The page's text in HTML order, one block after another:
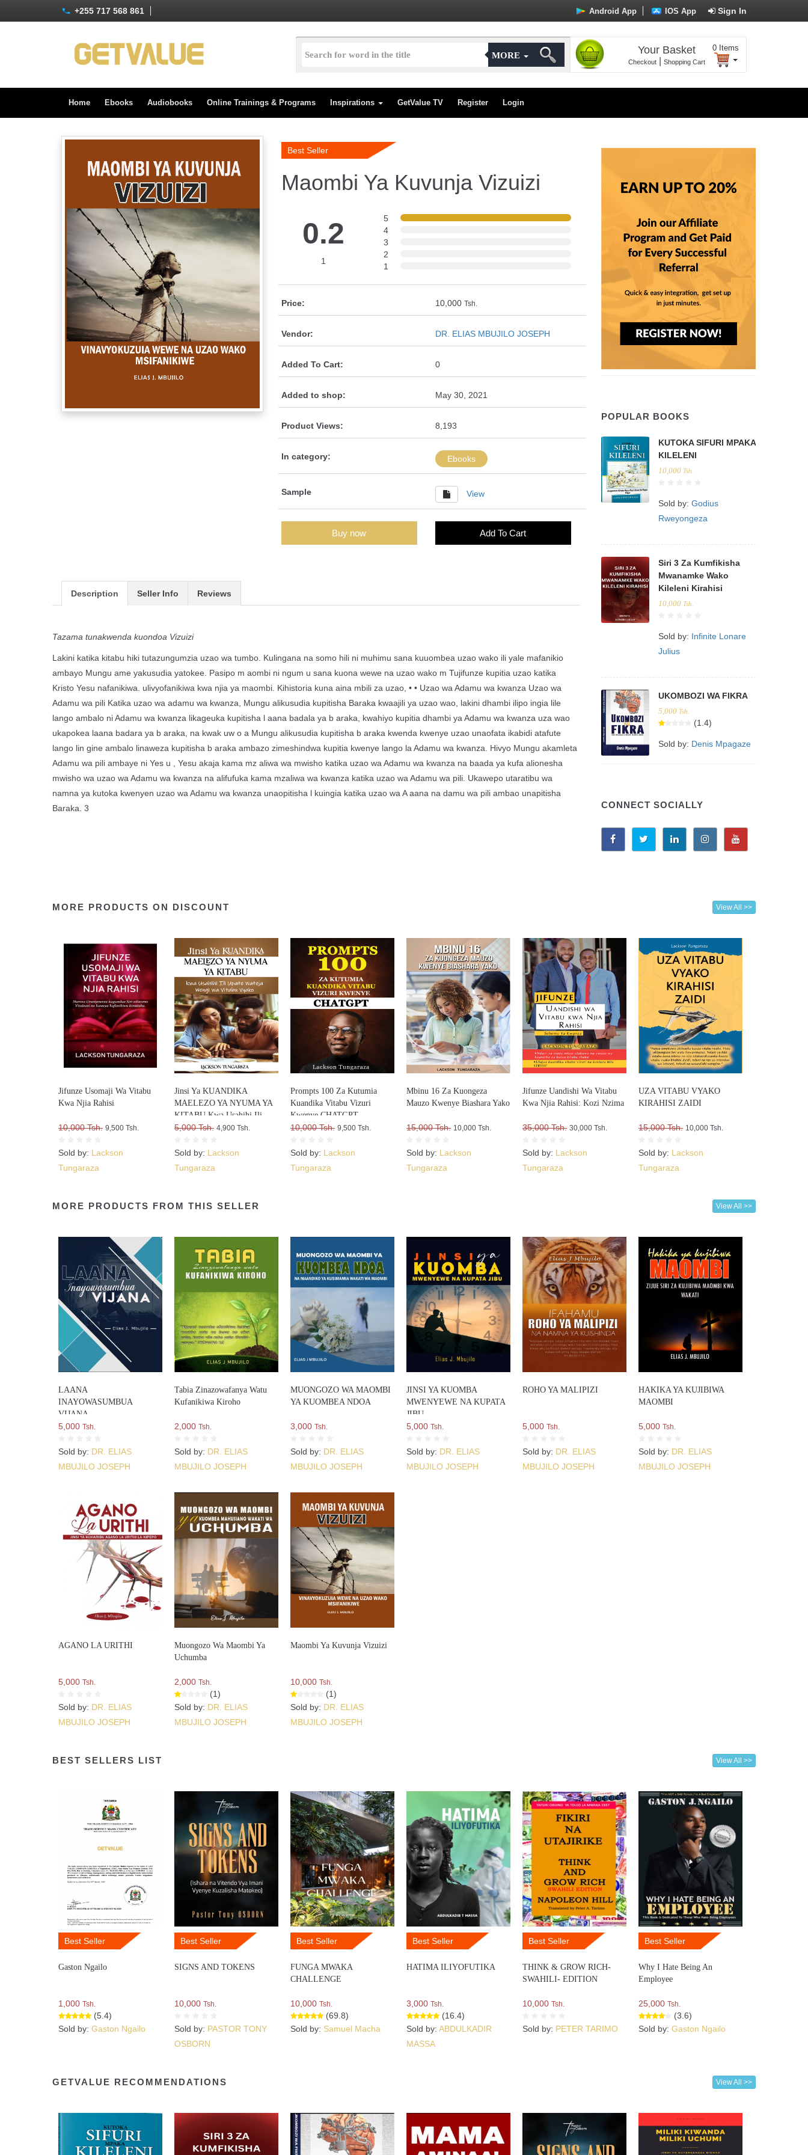
+255 717 568 861 Sign In
Android App IOS App
MORE Your Basket
Checkout| Shopping Cart
0 Items
Home Ebooks Audiobooks Online Trainings & Programs Inspirations GetValue TV Register Login
Best Seller
Maombi Ya Kuvunja Vizuizi
0.2
1
5
4
3
2
1
Price: 10,000 Tsh.
Vendor: DR. ELIAS MBUJILO JOSEPH
Added To Cart: 0
Added to shop: May 30, 2021
Product Views: 8,193
In category: Ebooks
Sample View
Buy now Add To Cart
Description Seller Info Reviews
Tazama tunakwenda kuondoa Vizuizi
Lakini katika kitabu hiki tutazungumzia uzao wa tumbo. Kulingana na somo hili ni muhimu sana kuuombea uzao wako ili yale mafanikio
ambayo Mungu ame yakusudia yatokee. Pasipo m aombi ni ngum u sana kuona wewe na uzao wako m Tujifunze kupitia uzao katika
Kristo Yesu nafanikiwa. ulivyofanikiwa kwa njia ya maombi. Kihistoria kuna aina mbili za uzao, • • Uzao wa Adamu wa kwanza Uzao wa
Adamu wa pili Katika uzao wa adamu wa kwanza, Mungu alikusudia kupitisha Baraka kwaajili ya uzao wao, lakini dhambi ilipo ingia lile
lango ambalo ni Adamu wa kwanza likageuka kupitisha l aana badala ya b araka, kwahiyo kupitia dhambi ya Adamu wa kwanza uza wao
ukapokea laana badara ya b araka, na kwak uw o a Mungu alikusudia kupitisha b araka kwenda kwenye uzao unaofata ikabidi atafute
lango lin gine ambalo linaweza kupitisha b araka ambazo zimeshindwa kupitia kwenye lango la Adamu wa kwanza. Hivyo Mungu akamleta
Adamu wa pili ambaye ni Yes u , Yesu akaja kama mz aliwa wa mwisho katika uzao wa Adamu wa kwanza na baada ya kufa alionesha
mwisho wa uzao wa Adamu wa kwanza na alifufuka kama mzaliwa wa kwanza katika uzao wa Adamu wa pili. Ukawepo utaratibu wa
namna ya kutoka kwenyen uzao wa Adamu wa kwanza unaopitisha l kuingia katika uzao wa A aana na damu wa pili ambao unapitisha
Baraka. 3
POPULAR BOOKS
KUTOKA SIFURI MPAKA
KILELENI
10,000 Tsh.
Sold by: Godius
Rweyongeza
Siri 3 Za Kumfikisha
Mwanamke Wako
Kileleni Kirahisi
10,000 Tsh.
Sold by: Infinite Lonare
Julius
UKOMBOZI WA FIKRA
5,000 Tsh.
(1.4)
Sold by: Denis Mpagaze
CONNECT SOCIALLY
MORE PRODUCTS ON DISCOUNT View All >>
Jifunze Usomaji Wa Vitabu
Kwa Njia Rahisi
10,000 Tsh. 9,500 Tsh.
Sold by: Lackson
Tungaraza
Jinsi Ya KUANDIKA
MAELEZO YA NYUMA YA
KITABU Kwa Usahihi Ili
Upate WATEJA WENGI WA
5,000 Tsh. 4,900 Tsh.
Sold by: Lackson
Tungaraza
Prompts 100 Za Kutumia
Kuandika Vitabu Vizuri
Kwenye CHATGPT
10,000 Tsh. 9,500 Tsh.
Sold by: Lackson
Tungaraza
Mbinu 16 Za Kuongeza
Mauzo Kwenye Biashara Yako
15,000 Tsh. 10,000 Tsh.
Sold by: Lackson
Tungaraza
Jifunze Uandishi Wa Vitabu
Kwa Njia Rahisi: Kozi Nzima
35,000 Tsh. 30,000 Tsh.
Sold by: Lackson
Tungaraza
UZA VITABU VYAKO
KIRAHISI ZAIDI
15,000 Tsh. 10,000 Tsh.
Sold by: Lackson
Tungaraza
MORE PRODUCTS FROM THIS SELLER View All >>
LAANA
INAYOWASUMBUA
VIJANA
5,000 Tsh.
Sold by: DR. ELIAS
MBUJILO JOSEPH
Tabia Zinazowafanya Watu
Kufanikiwa Kiroho
2,000Tsh.
Sold by: DR. ELIAS
MBUJILO JOSEPH
MUONGOZO WA MAOMBI
YA KUOMBEA NDOA
3,000Tsh.
Sold by: DR. ELIAS
MBUJILO JOSEPH
JINSI YA KUOMBA
MWENYEWE NA KUPATA
JIBU
5,000Tsh.
Sold by: DR. ELIAS
MBUJILO JOSEPH
ROHO YA MALIPIZI
5,000Tsh.
Sold by: DR. ELIAS
MBUJILO JOSEPH
HAKIKA YA KUJIBIWA
MAOMBI
5,000Tsh.
Sold by: DR. ELIAS
MBUJILO JOSEPH
AGANO LA URITHI
5,000 Tsh.
Sold by: DR. ELIAS
MBUJILO JOSEPH
Muongozo Wa Maombi Ya
Uchumba
2,000Tsh.
(1)
Sold by: DR. ELIAS
MBUJILO JOSEPH
Maombi Ya Kuvunja Vizuizi
10,000Tsh.
(1)
Sold by: DR. ELIAS
MBUJILO JOSEPH
BEST SELLERS LIST View All >>
Best Seller
Gaston Ngailo
1,000 Tsh.
(5.4)
Sold by: Gaston Ngailo
Best Seller
SIGNS AND TOKENS
10,000Tsh.
Sold by: PASTOR TONY
OSBORN
Best Seller
FUNGA MWAKA
CHALLENGE
10,000Tsh.
(69.8)
Sold by: Samuel Macha
Best Seller
HATIMA ILIYOFUTIKA
3,000Tsh.
(16.4)
Sold by:ABDULKADIR
MASSA
Best Seller
THINK & GROW RICH-
SWAHILI- EDITION
10,000Tsh.
Sold by: PETER TARIMO
Best Seller
Why I Hate Being An
Employee
25,000Tsh.
(3.6)
Sold by:Gaston Ngailo
GETVALUE RECOMMENDATIONS View All >>